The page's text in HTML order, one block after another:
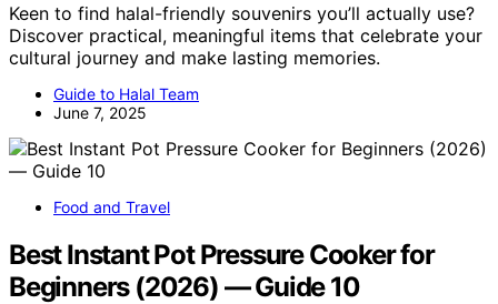
Keen to find halal-friendly souvenirs you’ll actually use?
Discover practical, meaningful items that celebrate your
cultural journey and make lasting memories.
Guide to Halal Team
June 7, 2025
Food and Travel
Best Instant Pot Pressure Cooker for
Beginners (2026) — Guide 10